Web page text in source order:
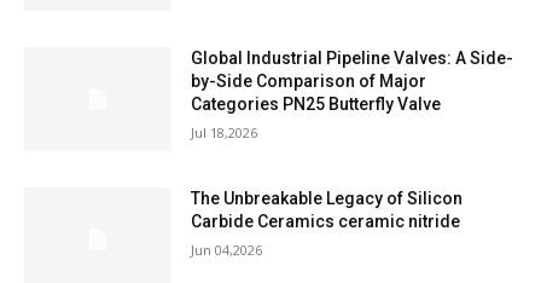
Global Industrial Pipeline Valves: A Side-
by-Side Comparison of Major
Categories PN25 Butterfly Valve
Jul 18,2026
The Unbreakable Legacy of Silicon
Carbide Ceramics ceramic nitride
Jun 04,2026